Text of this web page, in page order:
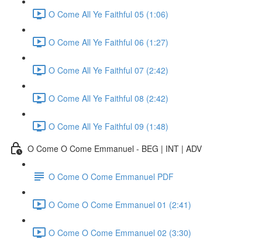
O Come All Ye Faithful 05 (1:06)
O Come All Ye Faithful 06 (1:27)
O Come All Ye Faithful 07 (2:42)
O Come All Ye Faithful 08 (2:42)
O Come All Ye Faithful 09 (1:48)
O Come O Come Emmanuel - BEG | INT | ADV
O Come O Come Emmanuel PDF
O Come O Come Emmanuel 01 (2:41)
O Come O Come Emmanuel 02 (3:30)